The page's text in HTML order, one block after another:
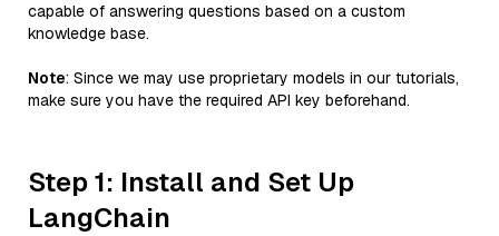
capable of answering questions based on a custom
knowledge base.
Note: Since we may use proprietary models in our tutorials,
make sure you have the required API key beforehand.
Step 1: Install and Set Up
LangChain